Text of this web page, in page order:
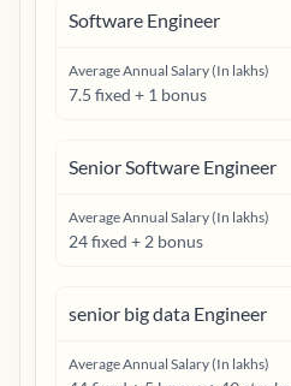
Software Engineer
Average Annual Salary (In lakhs)
7.5 fixed + 1 bonus
Senior Software Engineer
Average Annual Salary (In lakhs)
24 fixed + 2 bonus
senior big data Engineer
Average Annual Salary (In lakhs)